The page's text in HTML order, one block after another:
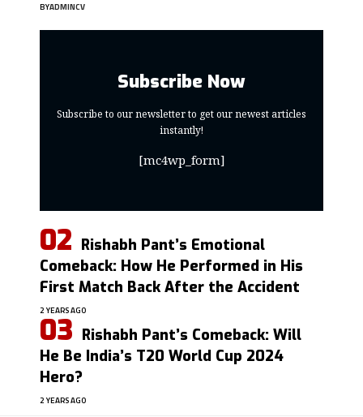
BYADMINCV
Subscribe Now
Subscribe to our newsletter to get our newest articles
instantly!
[mc4wp_form]
Rishabh Pant’s Emotional
Comeback: How He Performed in His
First Match Back After the Accident
2 YEARS AGO
Rishabh Pant’s Comeback: Will
He Be India’s T20 World Cup 2024
Hero?
2 YEARS AGO